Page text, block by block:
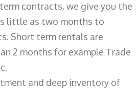
contracts, we give you the
little as two months to
Short term rentals are
2 months for example Trade
and deep inventory of